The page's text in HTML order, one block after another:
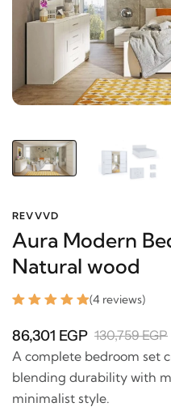
REVVVD
Aura Modern
Natural wood
(4 reviews)
86,301 EGP 130,759 EGP
A complete bedroom set
blending durability with
refined minimalist style.